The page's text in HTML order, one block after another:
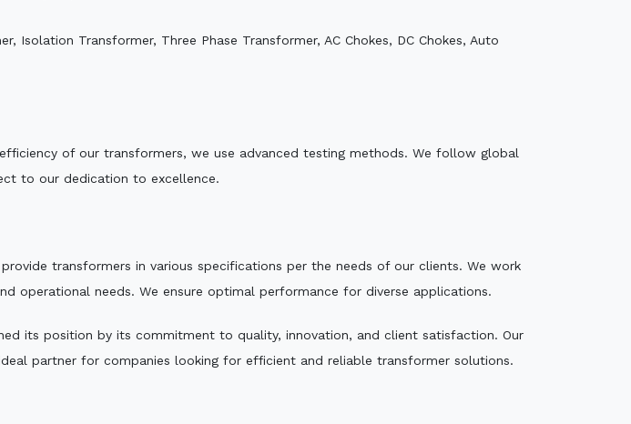
Transformer, Three Phase Transformer, AC Chokes, DC Chokes, Auto
of our transformers, we use advanced testing methods. We follow global
to our dedication to excellence.
transformers in various specifications per the needs of our clients. We work
operational needs. We ensure optimal performance for diverse applications.
its position by its commitment to quality, innovation, and client satisfaction. Our
partner for companies looking for efficient and reliable transformer solutions.